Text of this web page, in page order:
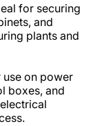
for securing
and
plants and
use on power
boxes, and